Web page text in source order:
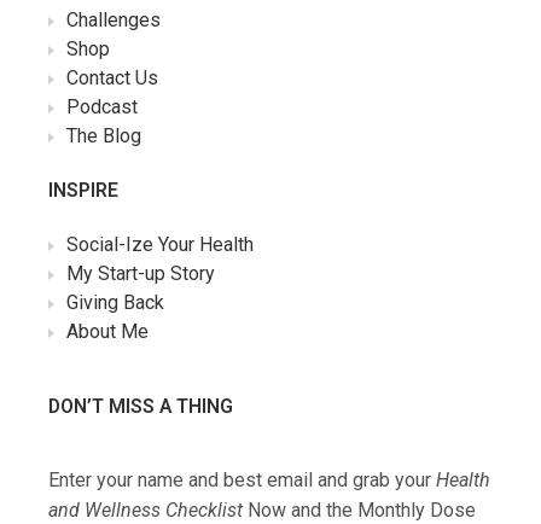
Challenges
Shop
Contact Us
Podcast
The Blog
INSPIRE
Social-Ize Your Health
My Start-up Story
Giving Back
About Me
DON’T MISS A THING
Enter your name and best email and grab your Health
and Wellness Checklist Now and the Monthly Dose